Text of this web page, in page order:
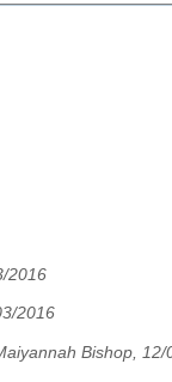
2016
2016
Bishop, 12/